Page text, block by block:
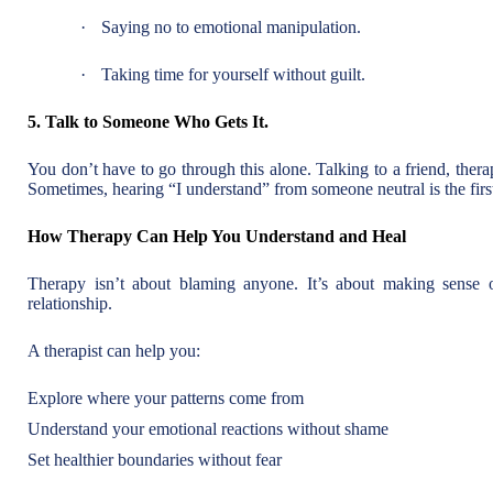
· Saying no to emotional manipulation.
· Taking time for yourself without guilt.
5. Talk to Someone Who Gets It.
You don’t have to go through this alone. Talking to a friend,
Sometimes, hearing “I understand” from someone neutral is the
How Therapy Can Help You Understand and Heal
Therapy isn’t about blaming anyone. It’s about making
relationship.
A therapist can help you:
Explore where your patterns come from
Understand your emotional reactions without shame
Set healthier boundaries without fear